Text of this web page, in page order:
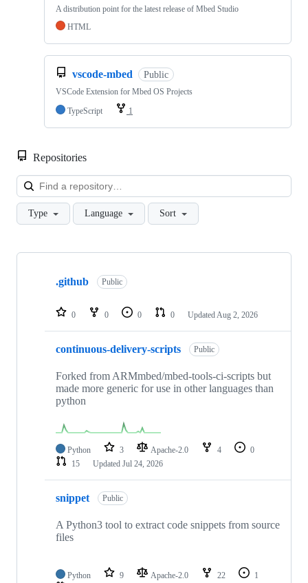
A distribution point for the latest release of Mbed Studio
HTML
vscode-mbed Public
VSCode Extension for Mbed OS Projects
TypeScript
1
Repositories
Type Language Sort
Showing
repositories
.github Public
0 0 0 0 Updated Aug 2, 2026
continuous-delivery-scripts Public
Forked from ARMmbed/mbed-tools-ci-scripts but
made more generic for use in other languages than
python
Python 3 Apache-2.0 4
0
15
Updated Jul 24, 2026
snippet Public
A Python3 tool to extract code snippets from source
files
Python 9 Apache-2.0 22
1